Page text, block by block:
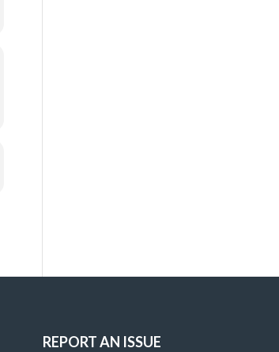
REPORT AN ISSUE